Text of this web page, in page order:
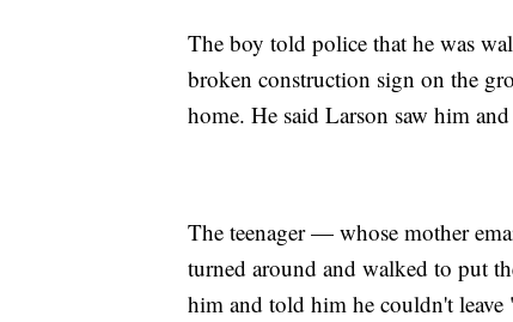
The boy told police that he was
broken construction sign on the
home. He said Larson saw him
The teenager — whose mother
turned around and walked to put
him and told him he couldn't leave